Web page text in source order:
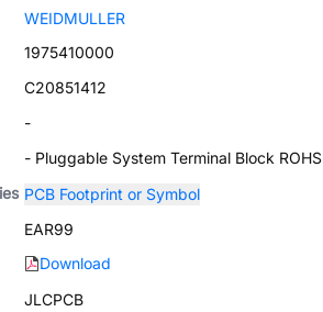
WEIDMULLER
1975410000
C20851412
-
- Pluggable System Terminal Block ROHS
PCB Footprint or Symbol
EAR99
Download
JLCPCB